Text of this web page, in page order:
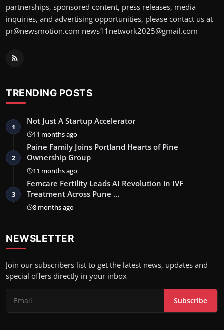
partnerships, sponsored content, press releases, media
inquiries, and advertising opportunities, please contact us at
pr@newsmotion.com news11network2025@gmail.com
TRENDING POSTS
1
Not Just A Startup Accelerator
11 months ago
2
Paine Family Joins Portland Hearts of Pine
Ownership Group
11 months ago
3
Femcare Fertility Leads AI Revolution in IVF
Treatment Across Pune …
8 months ago
NEWSLETTER
Join our subscribers list to get the latest news, updates and
special offers directly in your inbox
Subscribe